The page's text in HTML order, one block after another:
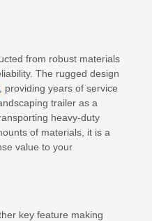
from robust materials
The rugged design
, providing years of service
trailer as a
heavy-duty
of materials, it is a
value to your
key feature making